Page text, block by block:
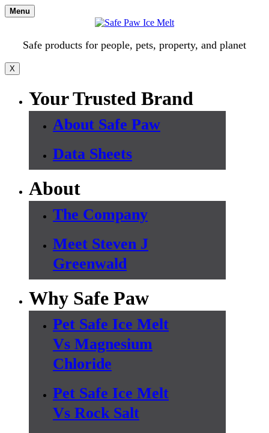
Skip
to
Menu
Safe products for people, pets, property, and planet
X
Your Trusted Brand
About Safe Paw
Data Sheets
About
The Company
Meet Steven J
Greenwald
Why Safe Paw
Pet Safe Ice Melt
Vs Magnesium
Chloride
Pet Safe Ice Melt
Vs Rock Salt